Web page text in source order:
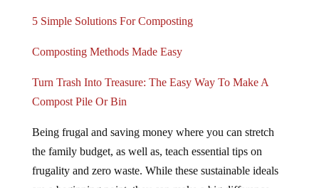
Compost Pile Or Bin
the family budget, as well as, teach essential tips on
frugality and zero waste. While these sustainable ideals
are a beginning point, they can make a big difference